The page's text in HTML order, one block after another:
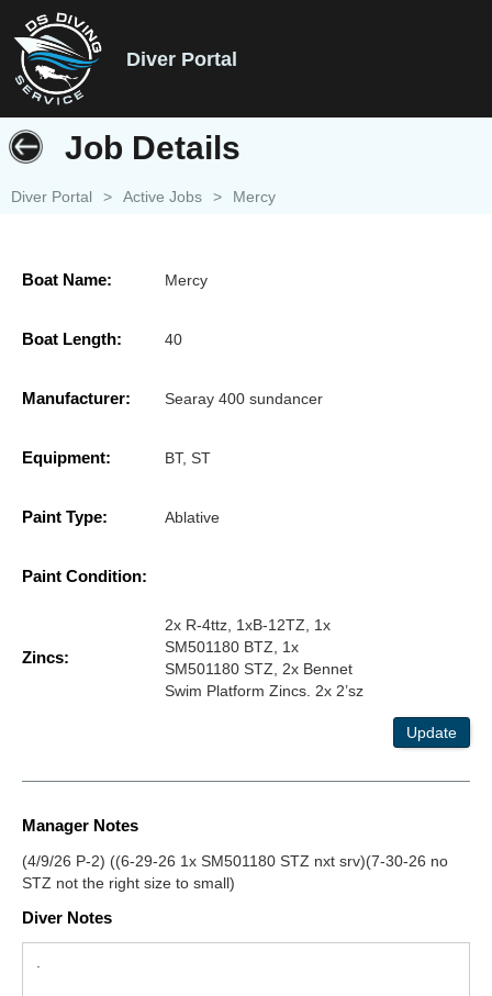
Diver Portal
Job Details
Diver Portal > Active Jobs > Mercy
Boat Name: Mercy
Boat Length: 40
Manufacturer: Searay 400 sundancer
Equipment: BT, ST
Paint Type: Ablative
Paint Condition:
Zincs:
2x R-4ttz, 1xB-12TZ, 1x
SM501180 BTZ, 1x
SM501180 STZ, 2x Bennet
Swim Platform Zincs. 2x 2’sz
Update
Manager Notes
(4/9/26 P-2) ((6-29-26 1x SM501180 STZ nxt srv)(7-30-26 no
STZ not the right size to small)
Diver Notes